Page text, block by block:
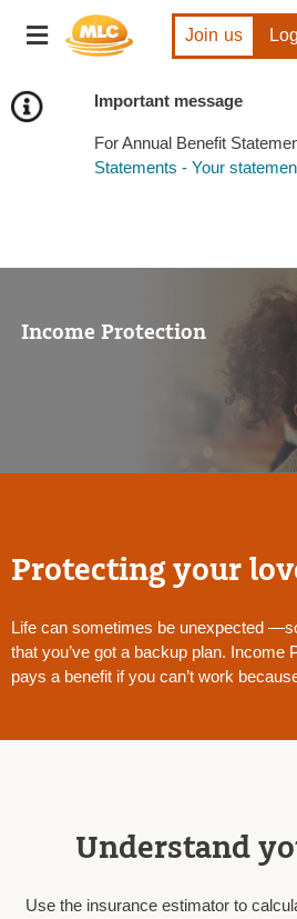
Important message
For Annual Benefit
Statements - Your
Toggle
navigation
Join us
Income Protection
Protecting your
Life can sometimes be unexpected
that you’ve got a backup plan. Income
pays a benefit if you can’t work
Understand
Use the insurance estimator to